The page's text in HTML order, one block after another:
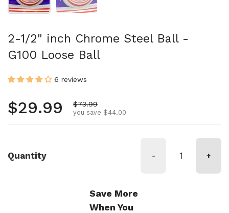
2-1/2" inch Chrome Steel Ball -
G100 Loose Ball
6 reviews
Regular price
$29.99 Sale price
$73.99
you save $44.00
Quantity - +
Save More
When You